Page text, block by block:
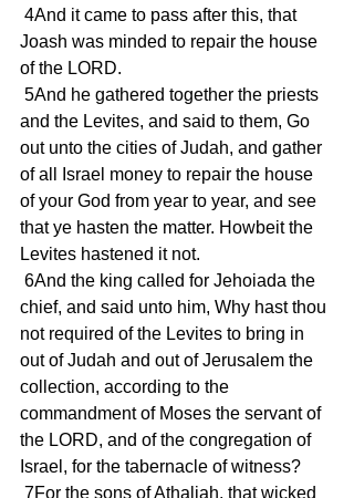
Joash was minded to repair the house
of the LORD.
and the Levites, and said to them, Go
out unto the cities of Judah, and gather
of all Israel money to repair the house
of your God from year to year, and see
that ye hasten the matter. Howbeit the
Levites hastened it not.
chief, and said unto him, Why hast thou
not required of the Levites to bring in
out of Judah and out of Jerusalem the
collection, according to the
commandment of Moses the servant of
the LORD, and of the congregation of
Israel, for the tabernacle of witness?